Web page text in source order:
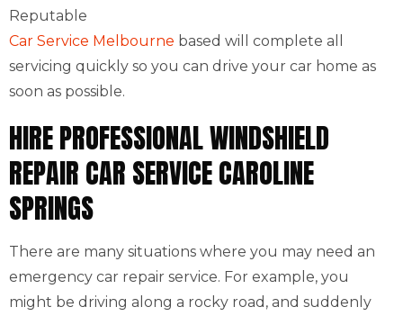
Reputable
Car Service Melbourne based will complete all
servicing quickly so you can drive your car home as
soon as possible.
HIRE PROFESSIONAL WINDSHIELD
REPAIR CAR SERVICE CAROLINE
SPRINGS
There are many situations where you may need an
emergency car repair service. For example, you
might be driving along a rocky road, and suddenly